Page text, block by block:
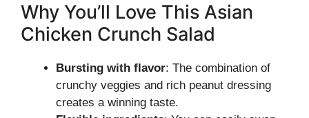
Why You’ll Love This Asian
Chicken Crunch Salad
Bursting with flavor: The combination of
crunchy veggies and rich peanut dressing
creates a winning taste.